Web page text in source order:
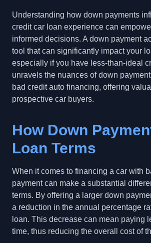
Understanding how down payments
credit car loan experience can
informed decisions. A down payment
tool that can significantly impact your
especially if you have less-than-ideal
unravels the nuances of down
bad credit auto financing, offering
prospective car buyers.
How Down
Loan Terms
When it comes to financing a car with
payment can make a substantial
terms. By offering a larger down
a reduction in the annual percentage
loan. This decrease can mean paying
time, thus reducing the overall cost of